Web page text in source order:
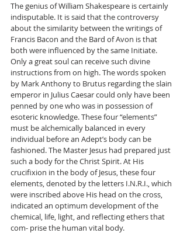
The genius of William Shakespeare is certainly
indisputable. It is said that the controversy
about the similarity between the writings of
Francis Bacon and the Bard of Avon is that
both were influenced by the same Initiate.
Only a great soul can receive such divine
instructions from on high. The words spoken
by Mark Anthony to Brutus regarding the slain
emperor in Julius Caesar could only have been
penned by one who was in possession of
esoteric knowledge. These four “elements”
must be alchemically balanced in every
individual before an Adept’s body can be
fashioned. The Master Jesus had prepared just
such a body for the Christ Spirit. At His
crucifixion in the body of Jesus, these four
elements, denoted by the letters I.N.R.I., which
were inscribed above His head on the cross,
indicated an optimum development of the
chemical, life, light, and reflecting ethers that
com- prise the human vital body.